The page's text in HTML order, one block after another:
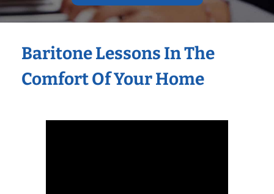
Baritone Lessons In The
Comfort Of Your Home